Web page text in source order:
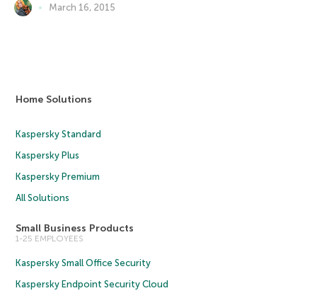
March 16, 2015
Home Solutions
Kaspersky Standard
Kaspersky Plus
Kaspersky Premium
All Solutions
Small Business Products
1-25 EMPLOYEES
Kaspersky Small Office Security
Kaspersky Endpoint Security Cloud